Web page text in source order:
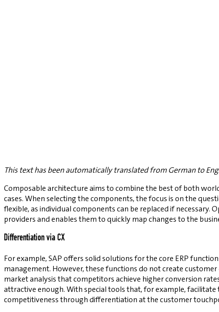
This text has been automatically translated from German to
Composable architecture aims to combine the best of both
cases. When selecting the components, the focus is on the
flexible, as individual components can be replaced if necessary.
providers and enables them to quickly map changes to the
Differentiation via CX
For example, SAP offers solid solutions for the core ERP
management. However, these functions do not create
market analysis that competitors achieve higher conversion
attractive enough. With special tools that, for example,
competitiveness through differentiation at the customer